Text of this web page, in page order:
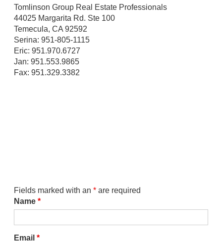
Tomlinson Group Real Estate Professionals
44025 Margarita Rd. Ste 100
Temecula, CA 92592
Serina: 951-805-1115
Eric: 951.970.6727
Jan: 951.553.9865
Fax: 951.329.3382
Fields marked with an * are required
Name *
Email *